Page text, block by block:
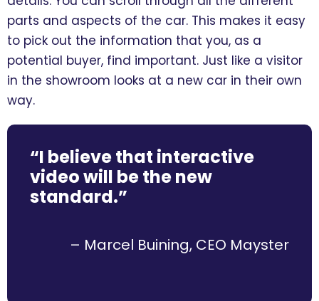
parts and aspects of the car. This makes it easy
to pick out the information that you, as a
potential buyer, find important. Just like a visitor
in the showroom looks at a new car in their own
way.
“I believe that interactive
video will be the new
standard.”
– Marcel Buining, CEO Mayster